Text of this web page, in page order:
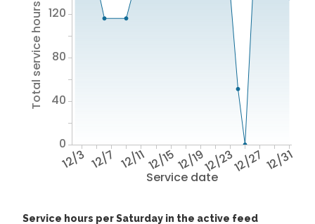
Service date
12/3 12/7 12/1112/1512/1912/2312/27 12/31
Total service hours
0
40
80
120
Service hours per Saturday in the active feed